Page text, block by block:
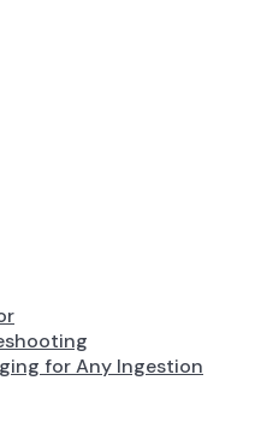
for Any Ingestion